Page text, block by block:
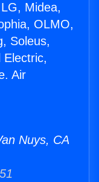
Midea,
OLMO,
Soleus,
Electric,
Air
Nuys, CA